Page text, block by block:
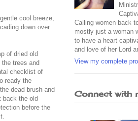
cool breeze,
down over
of dried old
trees and
checklist of
ready the
dead brush and
back the old
before the
Calling women back
mostly just a woman
to have a heart
and love of her Lord
View my complete
Connect with